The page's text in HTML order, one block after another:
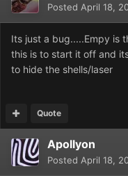
Posted April 18,
Its just a bug.....Empy is
this is to start it off and
to hide the shells/laser
Quote
Apollyon
Posted April 18,